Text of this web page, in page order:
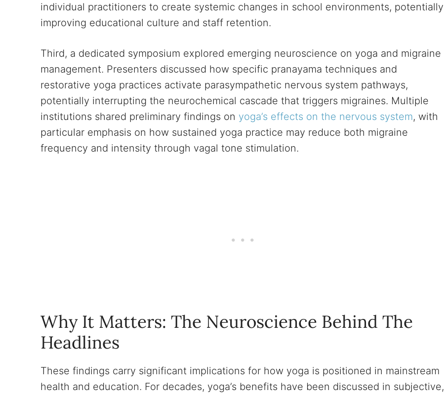
individual practitioners to create systemic changes in school environments, potentially
improving educational culture and staff retention.
Third, a dedicated symposium explored emerging neuroscience on yoga and migraine
management. Presenters discussed how specific pranayama techniques and
restorative yoga practices activate parasympathetic nervous system pathways,
potentially interrupting the neurochemical cascade that triggers migraines. Multiple
institutions shared preliminary findings on yoga’s effects on the nervous system, with
particular emphasis on how sustained yoga practice may reduce both migraine
frequency and intensity through vagal tone stimulation.
Why It Matters: The Neuroscience Behind The
Headlines
These findings carry significant implications for how yoga is positioned in mainstream
health and education. For decades, yoga’s benefits have been discussed in subjective,